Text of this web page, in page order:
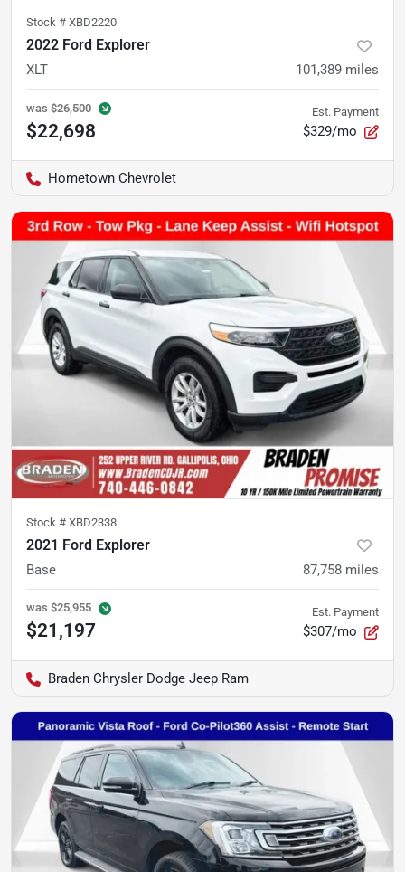
Stock # XBD2220
2022 Ford Explorer
XLT 101,389 miles
was $26,500
$22,698
Est. Payment
$329/mo
Hometown Chevrolet
Stock # XBD2338
2021 Ford Explorer
Base 87,758 miles
was $25,955
$21,197
Est. Payment
$307/mo
Braden Chrysler Dodge Jeep Ram